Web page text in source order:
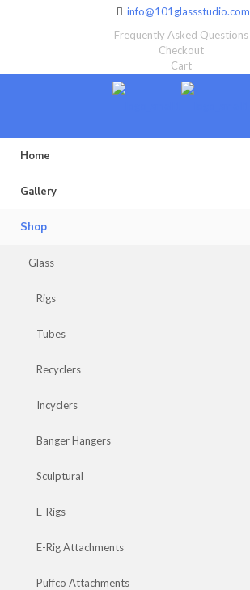
info@101glassstudio.com
Frequently Asked Questions
Checkout
Cart
Home
Gallery
Shop
Glass
Rigs
Tubes
Recyclers
Incyclers
Banger Hangers
Sculptural
E-Rigs
E-Rig Attachments
Puffco Attachments